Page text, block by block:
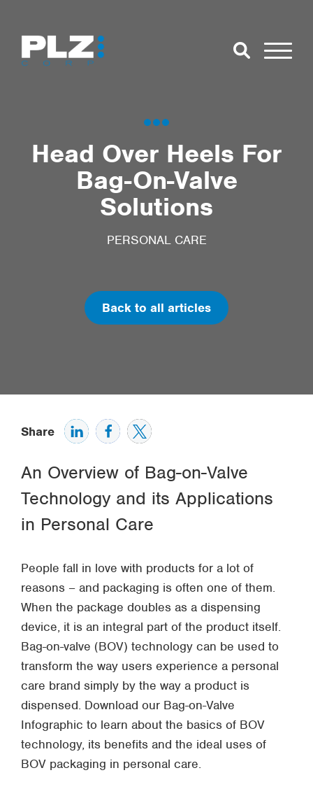
Close Search
Search
Open
Head Over Heels For
Bag-On-Valve
Solutions
PERSONAL CARE
Back to all articles
Share
An Overview of Bag-on-Valve
Technology and its Applications
in Personal Care
People fall in love with products for a lot of
reasons – and packaging is often one of them.
When the package doubles as a dispensing
device, it is an integral part of the product itself.
Bag-on-valve (BOV) technology can be used to
transform the way users experience a personal
care brand simply by the way a product is
dispensed. Download our Bag-on-Valve
Infographic to learn about the basics of BOV
technology, its benefits and the ideal uses of
BOV packaging in personal care.